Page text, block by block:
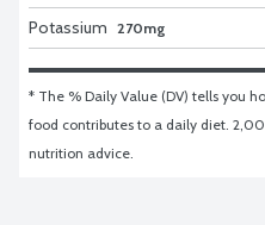
Potassium 270mg
* The % Daily Value (DV) tells you
food contributes to a daily diet.
nutrition advice.